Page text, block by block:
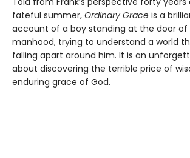
fateful summer, Ordinary Grace is a
account of a boy standing at the door of
manhood, trying to understand a world
falling apart around him. It is an
about discovering the terrible price of
enduring grace of God.